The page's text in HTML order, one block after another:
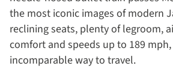
the most iconic images of modern
reclining seats, plenty of legroom,
comfort and speeds up to 189
incomparable way to travel.